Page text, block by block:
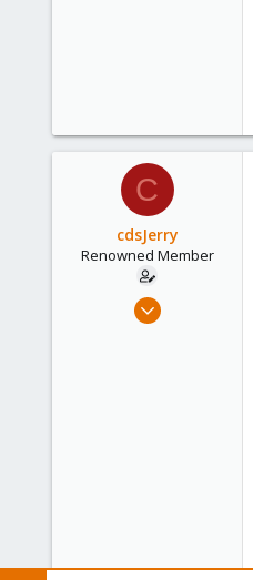
C
cdsJerry
Renowned Member
Sep 12, 2011